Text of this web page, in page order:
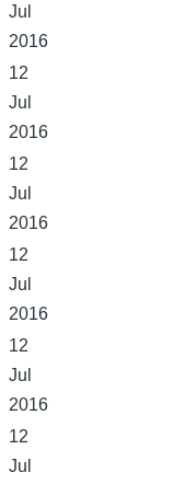
Jul
2016
12
Jul
2016
12
Jul
2016
12
Jul
2016
12
Jul
2016
12
Jul